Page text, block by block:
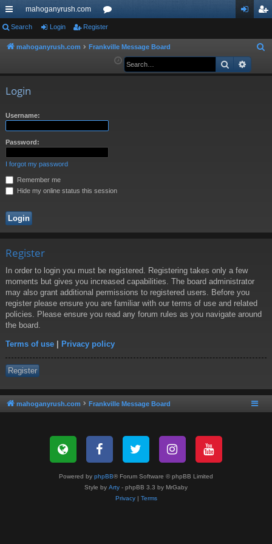
ui
ck
mahoganyrush.com
or
u ist
Search Login Register
mahoganyrush.com Frankville Message Board
a
Search
Login
Username:
Password:
I forgot my password
Remember me
Hide my online status this session
Register
In order to login you must be registered. Registering takes only a few
moments but gives you increased capabilities. The board administrator
may also grant additional permissions to registered users. Before you
register please ensure you are familiar with our terms of use and related
policies. Please ensure you read any forum rules as you navigate around
the board.
Terms of use | Privacy policy
Register
mahoganyrush.com Frankville Message Board
Powered by phpBB® Forum Software © phpBB Limited
Style by Arty - phpBB 3.3 by MrGaby
Privacy| Terms